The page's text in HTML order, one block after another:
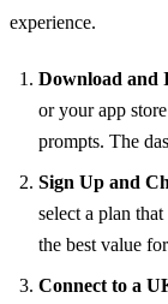
experience.
Download and
or your app
prompts. The
Sign Up and
select a plan
the best value
Connect to a